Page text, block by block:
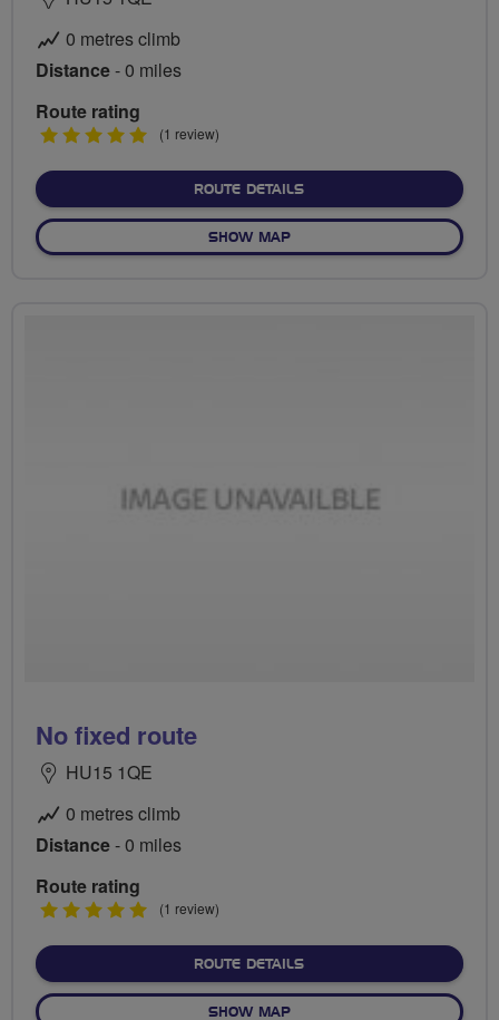
0 metres climb
Distance- 0 miles
Route rating
5
(1 review)
ROUTE DETAILSABOUT NO FIXED ROUTE
SHOW MAPOF NO FIXED ROUTE
No fixed route
HU15 1QE
0 metres climb
Distance- 0 miles
Route rating
5
(1 review)
ROUTE DETAILSABOUT NO FIXED ROUTE
SHOW MAPOF NO FIXED ROUTE